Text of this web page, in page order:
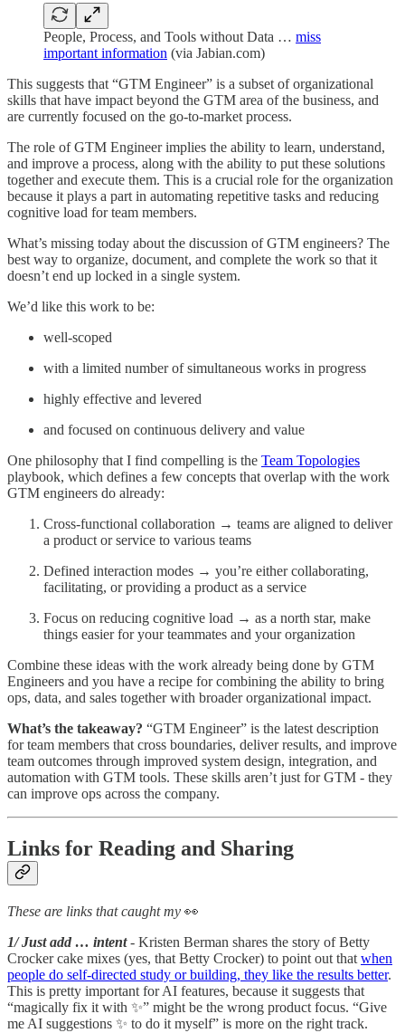
People, Process, and Tools without Data … miss
important information (via Jabian.com)
This suggests that “GTM Engineer” is a subset of organizational
skills that have impact beyond the GTM area of the business, and
are currently focused on the go-to-market process.
The role of GTM Engineer implies the ability to learn, understand,
and improve a process, along with the ability to put these solutions
together and execute them. This is a crucial role for the organization
because it plays a part in automating repetitive tasks and reducing
cognitive load for team members.
What’s missing today about the discussion of GTM engineers? The
best way to organize, document, and complete the work so that it
doesn’t end up locked in a single system.
We’d like this work to be:
well-scoped
with a limited number of simultaneous works in progress
highly effective and levered
and focused on continuous delivery and value
One philosophy that I find compelling is the Team Topologies
playbook, which defines a few concepts that overlap with the work
GTM engineers do already:
Cross-functional collaboration → teams are aligned to deliver
a product or service to various teams
Defined interaction modes → you’re either collaborating,
facilitating, or providing a product as a service
Focus on reducing cognitive load → as a north star, make
things easier for your teammates and your organization
Combine these ideas with the work already being done by GTM
Engineers and you have a recipe for combining the ability to bring
ops, data, and sales together with broader organizational impact.
What’s the takeaway? “GTM Engineer” is the latest description
for team members that cross boundaries, deliver results, and improve
team outcomes through improved system design, integration, and
automation with GTM tools. These skills aren’t just for GTM - they
can improve ops across the company.
Links for Reading and Sharing
These are links that caught my 👀
1/ Just add … intent - Kristen Berman shares the story of Betty
Crocker cake mixes (yes, that Betty Crocker) to point out that when
people do self-directed study or building, they like the results better.
This is pretty important for AI features, because it suggests that
“magically fix it with ✨” might be the wrong product focus. “Give
me AI suggestions ✨ to do it myself” is more on the right track.